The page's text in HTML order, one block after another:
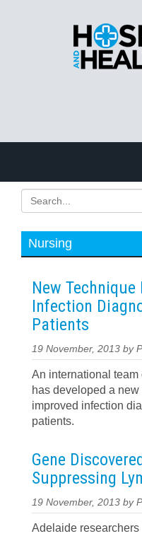
Nursing
New
Infection
Patients
19 November, 2013 by
An international
has developed a
improved infection
patients.
Gene
Suppressing
19 November, 2013 by
Adelaide